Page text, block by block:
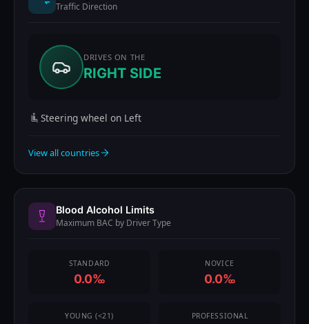
Traffic Direction
DRIVES ON THE
RIGHT SIDE
Steering wheel on Left
View all countries
Blood Alcohol Limits
Maximum BAC by Driver Type
STANDARD
0.0‰
NOVICE
0.0‰
YOUNG (<21) PROFESSIONAL